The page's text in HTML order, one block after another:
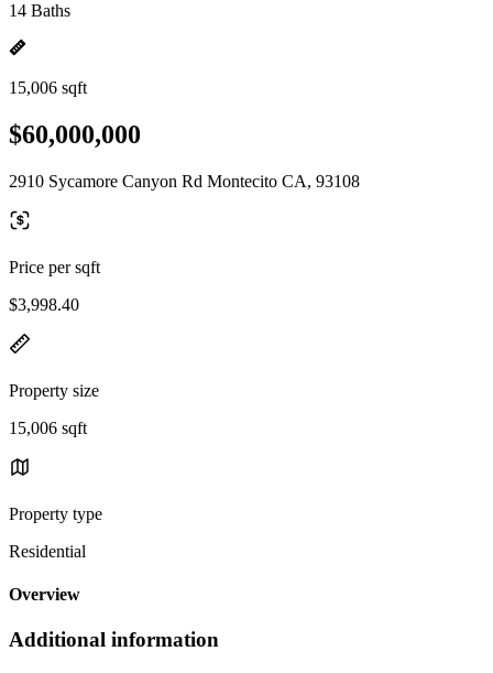
14 Baths
15,006 sqft
$60,000,000
2910 Sycamore Canyon Rd Montecito CA, 93108
Price per sqft
$3,998.40
Property size
15,006 sqft
Property type
Residential
Overview
Additional information